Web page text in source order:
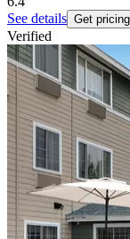
See details Get pricing
Verified